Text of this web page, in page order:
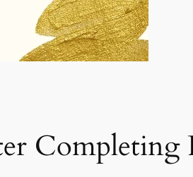
Completing